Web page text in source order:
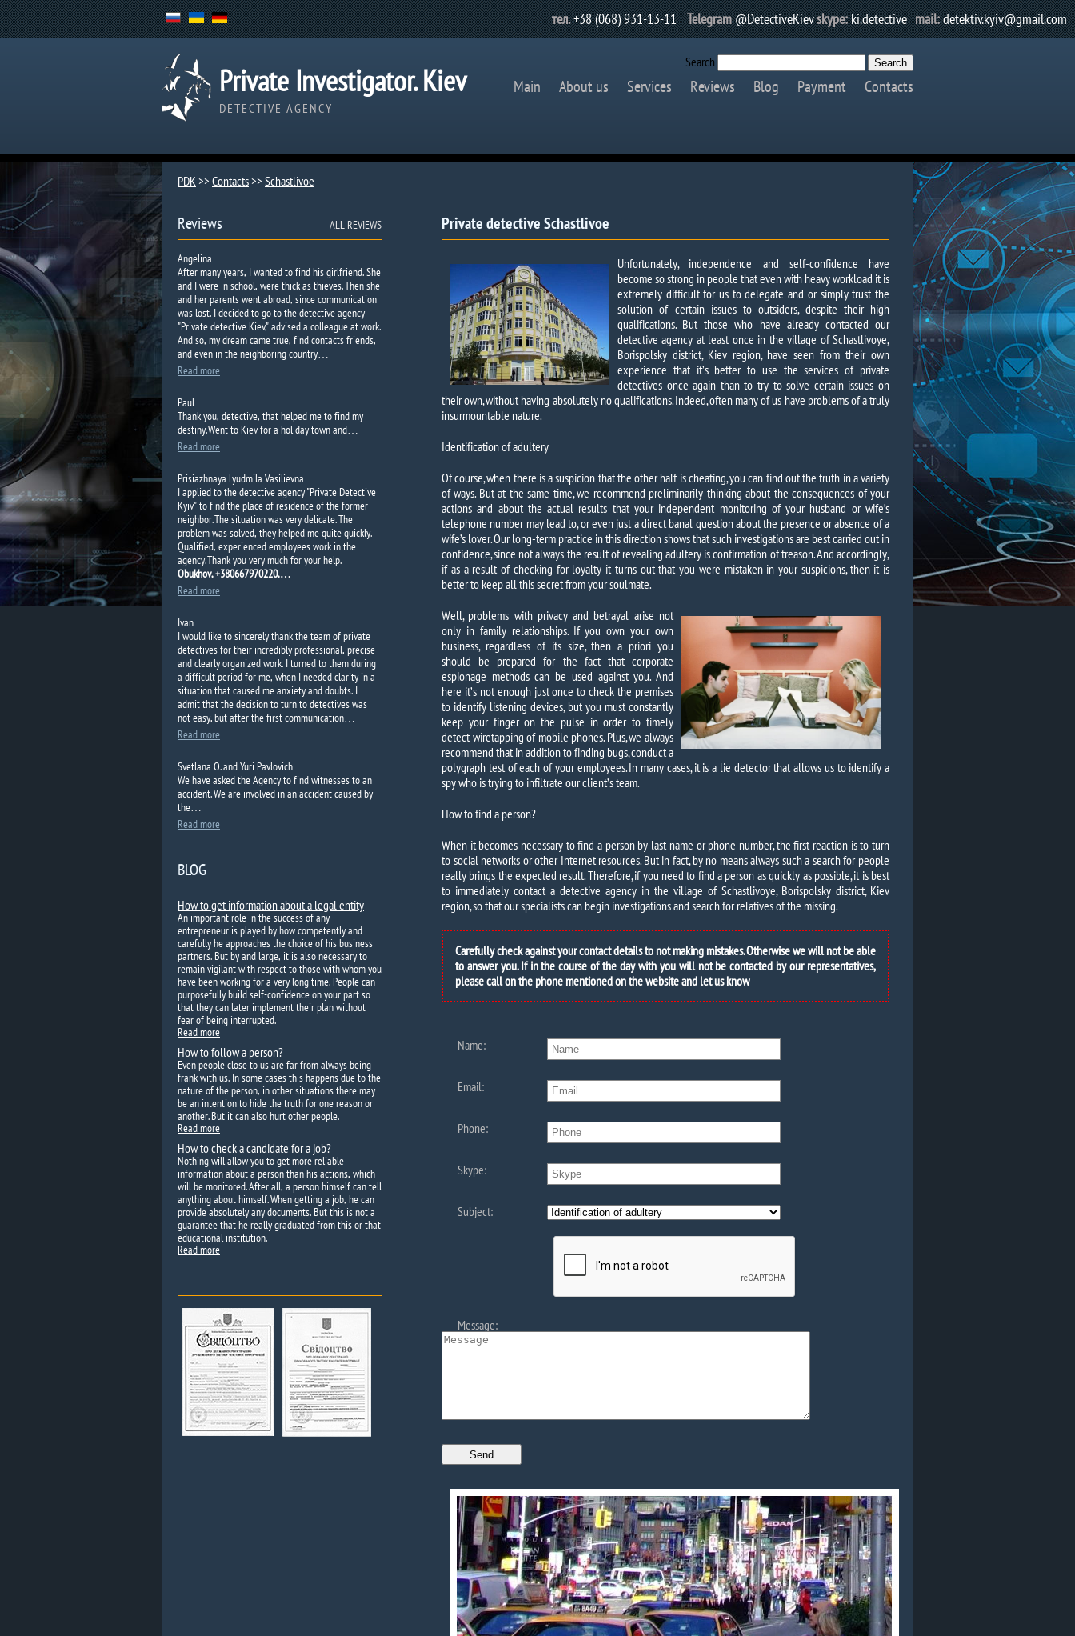
тел.+38 (068) 931-13-11 Telegram@DetectiveKievskype:ki.detective mail:detektiv.kyiv@gmail.com
Private Investigator. Kiev
DETECTIVE AGENCY
Search
Main About us Services Reviews Blog Payment Contacts
PDK>> Contacts>> Schastlivoe​
Private detective Schastlivoe​
Unfortunately, independence and self-confidence have
become so strong in people that even with heavy workload it is
extremely difficult for us to delegate and or simply trust the
solution of certain issues to outsiders, despite their high
qualifications. But those who have already contacted our
detective agency at least once in the village of Schastlivoye,
Borispolsky district, Kiev region, have seen from their own
experience that it’s better to use the services of private
detectives once again than to try to solve certain issues on
their own, without having absolutely no qualifications. Indeed, often many of us have problems of a truly
insurmountable nature.
Identification of adultery
Of course, when there is a suspicion that the other half is cheating, you can find out the truth in a variety
of ways. But at the same time, we recommend preliminarily thinking about the consequences of your
actions and about the actual results that your independent monitoring of your husband or wife’s
telephone number may lead to, or even just a direct banal question about the presence or absence of a
wife’s lover. Our long-term practice in this direction shows that such investigations are best carried out in
confidence, since not always the result of revealing adultery is confirmation of treason. And accordingly,
if as a result of checking for loyalty it turns out that you were mistaken in your suspicions, then it is
better to keep all this secret from your soulmate.
Well, problems with privacy and betrayal arise not
only in family relationships. If you own your own
business, regardless of its size, then a priori you
should be prepared for the fact that corporate
espionage methods can be used against you. And
here it’s not enough just once to check the premises
to identify listening devices, but you must constantly
keep your finger on the pulse in order to timely
detect wiretapping of mobile phones. Plus, we always
recommend that in addition to finding bugs, conduct a
polygraph test of each of your employees. In many cases, it is a lie detector that allows us to identify a
spy who is trying to infiltrate our client’s team.
How to find a person?
When it becomes necessary to find a person by last name or phone number, the first reaction is to turn
to social networks or other Internet resources. But in fact, by no means always such a search for people
really brings the expected result. Therefore, if you need to find a person as quickly as possible, it is best
to immediately contact a detective agency in the village of Schastlivoye, Borispolsky district, Kiev
region, so that our specialists can begin investigations and search for relatives of the missing.
Carefully check against your contact details to not making mistakes. Otherwise we will not be able
to answer you. If in the course of the day with you will not be contacted by our representatives,
please call on the phone mentioned on the website and let us know
Name:
Email:
Phone:
Skype:
Subject:
Message:
Reviews ALL REVIEWS
Angelina
After many years, I wanted to find his girlfriend. She
and I were in school, were thick as thieves. Then she
and her parents went abroad, since communication
was lost. I decided to go to the detective agency
"Private detective Kiev," advised a colleague at work.
And so, my dream came true, find contacts friends,
and even in the neighboring country…
Read more
Paul
Thankyou, detective, thathelped meto findmy
destiny.Went to Kievfor a holidaytown and…
Read more
Prisiazhnaya Lyudmila Vasilievna
I applied to the detective agency "Private Detective
Kyiv"to find the place of residence of the former
neighbor. The situation was very delicate. The
problem was solved, they helped me quite quickly.
Qualified, experienced employees work in the
agency. Thank you very much for your help.
Obukhov, +380667970220,…
Read more
Ivan
I would like to sincerely thank the team of private
detectives for their incredibly professional, precise
and clearly organized work. I turned to them during
a difficult period for me, when I needed clarity in a
situation that caused me anxiety and doubts. I
admit that the decision to turn to detectives was
not easy, but after the first communication…
Read more
Svetlana O. and Yuri Pavlovich
We have asked theAgency tofindwitnesses toan
accident.We are involved in an accidentcaused by
the…
Read more
BLOG
How to get information about a legal entity
An important role in the success of any
entrepreneur is played by how competently and
carefully he approaches the choice of his business
partners. But by and large, it is also necessary to
remain vigilant with respect to those with whom you
have been working for a very long time. People can
purposefully build self-confidence on your part so
that they can later implement their plan without
fear of being interrupted.
Read more
How to follow a person?
Even people close to us are far from always being
frank with us. In some cases this happens due to the
nature of the person, in other situations there may
be an intention to hide the truth for one reason or
another. But it can also hurt other people.
Read more
How to check a candidate for a job?
Nothing will allow you to get more reliable
information about a person than his actions, which
will be monitored. After all, a person himself can tell
anything about himself. When getting a job, he can
provide absolutely any documents. But this is not a
guarantee that he really graduated from this or that
educational institution.
Read more